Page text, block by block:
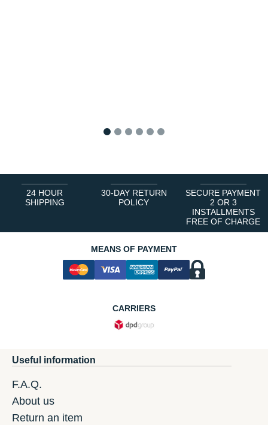
24 HOUR
SHIPPING
30-DAY RETURN
POLICY
SECURE PAYMENT
2 OR 3
INSTALLMENTS
FREE OF CHARGE
MEANS OF PAYMENT
CARRIERS
Useful information
F.A.Q.
About us
Return an item